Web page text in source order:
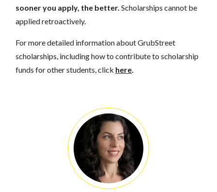
sooner you apply, the better. Scholarships cannot be
applied retroactively.
For more detailed information about GrubStreet
scholarships, including how to contribute to scholarship
funds for other students, click here.